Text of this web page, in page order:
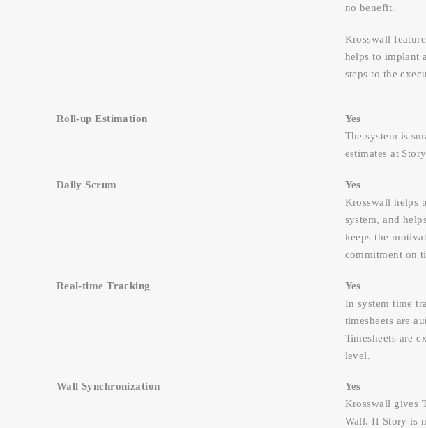
no benefit.
Krosswall
helps to implant
steps to the
Roll-up Estimation
Yes
The system is
estimates at
Daily Scrum
Yes
Krosswall helps
system, and
keeps the
commitment on
Real-time Tracking
Yes
In system time
timesheets are
Timesheets are
level.
Wall Synchronization
Yes
Krosswall gives
Wall. If Story is